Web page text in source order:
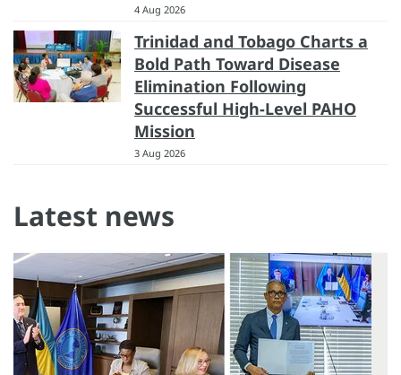
4 Aug 2026
Trinidad and Tobago Charts a
Bold Path Toward Disease
Elimination Following
Successful High-Level PAHO
Mission
3 Aug 2026
Latest news